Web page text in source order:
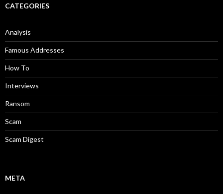
CATEGORIES
Analysis
Famous Addresses
How To
Interviews
Ransom
Scam
Scam Digest
META